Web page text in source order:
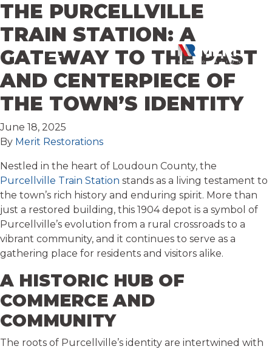
Skip to content
THE PURCELLVILLE
TRAIN STATION: A
GATEWAY TO THE PAST
AND CENTERPIECE OF
THE TOWN’S IDENTITY
June 18, 2025
By Merit Restorations
Nestled in the heart of Loudoun County, the
Purcellville Train Station stands as a living testament to
the town’s rich history and enduring spirit. More than
just a restored building, this 1904 depot is a symbol of
Purcellville’s evolution from a rural crossroads to a
vibrant community, and it continues to serve as a
gathering place for residents and visitors alike.
A HISTORIC HUB OF
COMMERCE AND
COMMUNITY
The roots of Purcellville’s identity are intertwined with